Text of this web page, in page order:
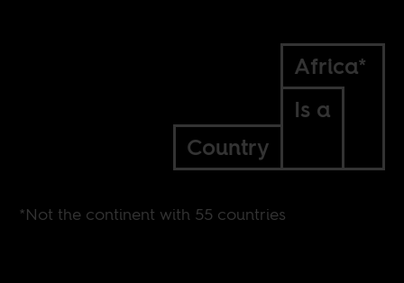
Africa*
Is a
Country
*Not the continent with 55 countries